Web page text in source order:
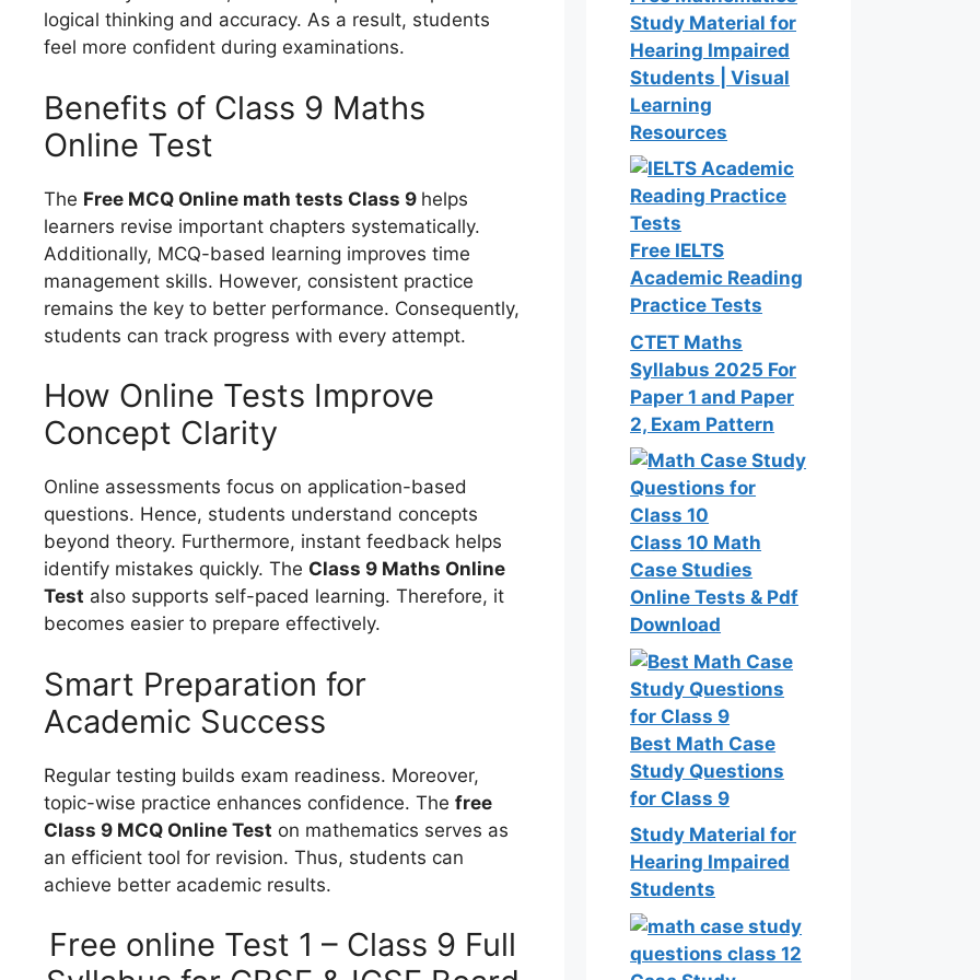
logical thinking and accuracy. As a result, students
feel more confident during examinations.
Benefits of Class 9 Maths
Online Test
The Free MCQ Online math tests Class 9 helps
learners revise important chapters systematically.
Additionally, MCQ-based learning improves time
management skills. However, consistent practice
remains the key to better performance. Consequently,
students can track progress with every attempt.
How Online Tests Improve
Concept Clarity
Online assessments focus on application-based
questions. Hence, students understand concepts
beyond theory. Furthermore, instant feedback helps
identify mistakes quickly. The Class 9 Maths Online
Test also supports self-paced learning. Therefore, it
becomes easier to prepare effectively.
Smart Preparation for
Academic Success
Regular testing builds exam readiness. Moreover,
topic-wise practice enhances confidence. The free
Class 9 MCQ Online Test on mathematics serves as
an efficient tool for revision. Thus, students can
achieve better academic results.
Free online Test 1 – Class 9 Full
Study Material for
Hearing Impaired
Students | Visual
Learning
Resources
Free IELTS
Academic Reading
Practice Tests
CTET Maths
Syllabus 2025 For
Paper 1 and Paper
2, Exam Pattern
Class 10 Math
Case Studies
Online Tests & Pdf
Download
Best Math Case
Study Questions
for Class 9
Study Material for
Hearing Impaired
Students